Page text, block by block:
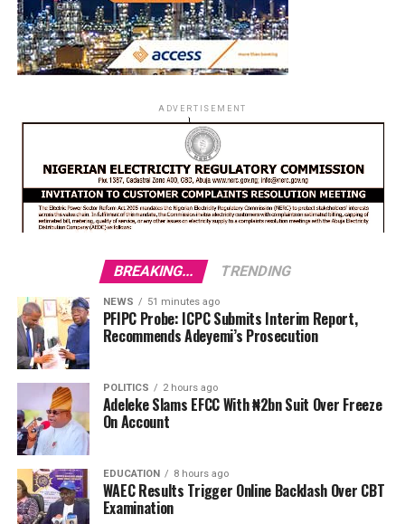
ADVERTISEMENT
BREAKING... TRENDING
NEWS 51 minutes ago
PFIPC Probe: ICPC Submits Interim Report,
Recommends Adeyemi’s Prosecution
POLITICS 2 hours ago
Adeleke Slams EFCC With ₦2bn Suit Over Freeze
On Account
EDUCATION 8 hours ago
WAEC Results Trigger Online Backlash Over CBT
Examination